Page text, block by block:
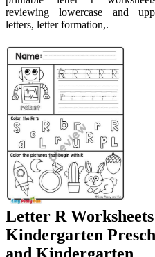
reviewing lowercase and
letters, letter formation,.
Letter R
Kindergarten